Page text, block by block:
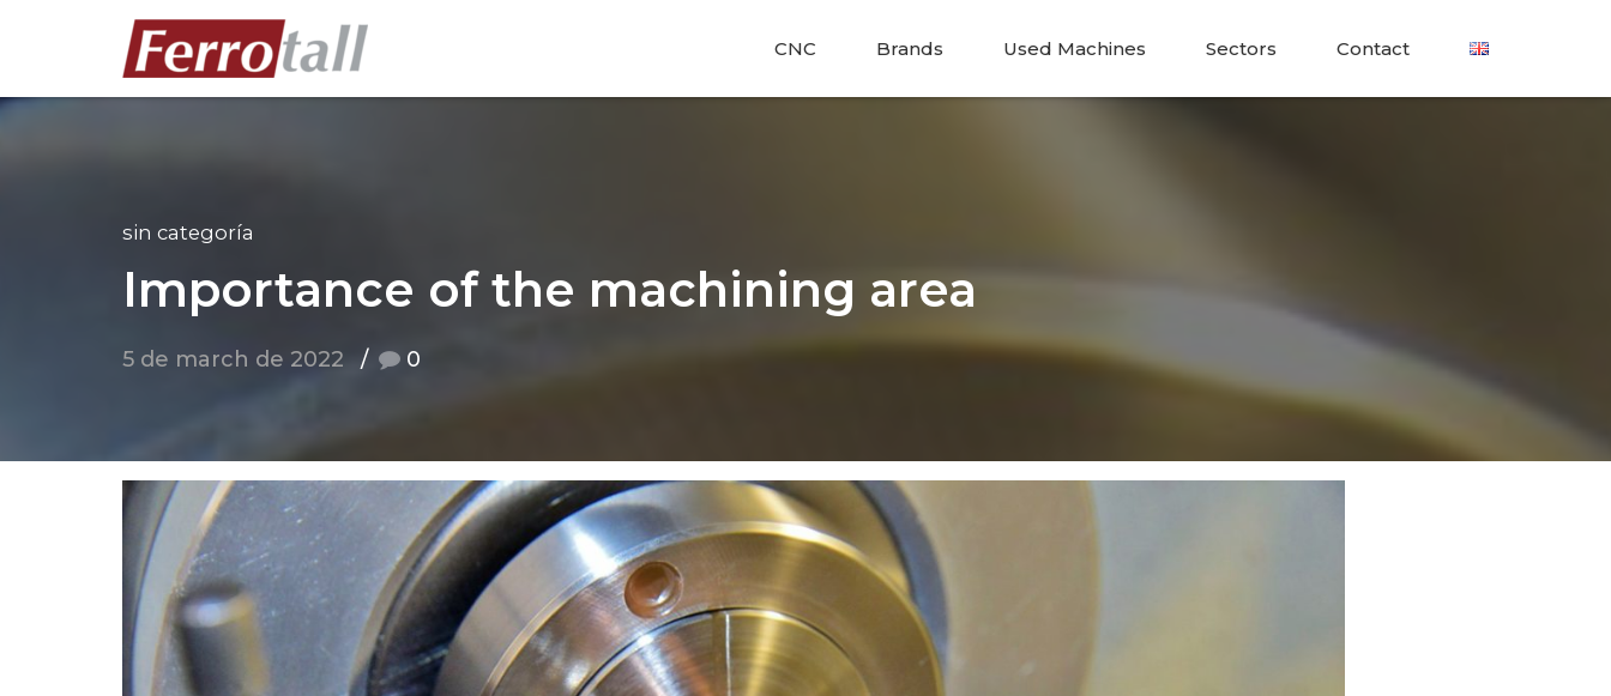
CNC Brands Used Machines Sectors Contact
sin categoría
Importance of the machining area
5 de march de 2022 0